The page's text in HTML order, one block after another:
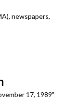
newspapers,
17, 1989"